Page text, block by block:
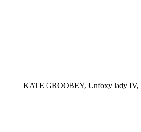
KATE GROOBEY, Unfoxy lady IV,